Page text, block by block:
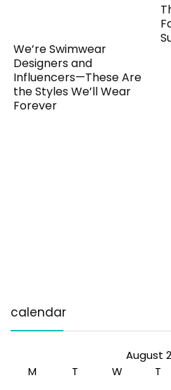
We’re Swimwear
Designers and
Influencers—These Are
the Styles We’ll Wear
Forever
calendar
August
M
T W T